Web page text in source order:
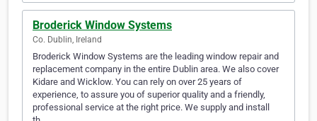
Broderick Window Systems
Co. Dublin, Ireland
Broderick Window Systems are the leading window repair and
replacement company in the entire Dublin area. We also cover
Kidare and Wicklow. You can rely on over 25 years of
experience, to assure you of superior quality and a friendly,
professional service at the right price. We supply and install